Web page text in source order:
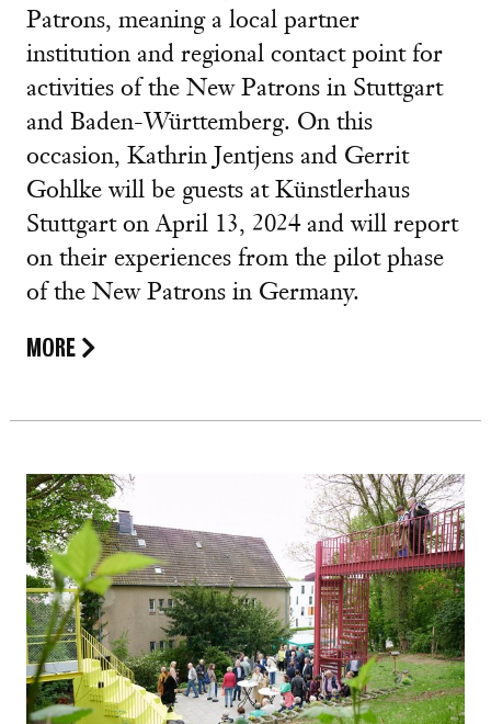
Patrons, meaning a local partner
institution and regional contact point for
activities of the New Patrons in Stuttgart
and Baden-Württemberg. On this
occasion, Kathrin Jentjens and Gerrit
Gohlke will be guests at Künstlerhaus
Stuttgart on April 13, 2024 and will report
on their experiences from the pilot phase
of the New Patrons in Germany.
MORE